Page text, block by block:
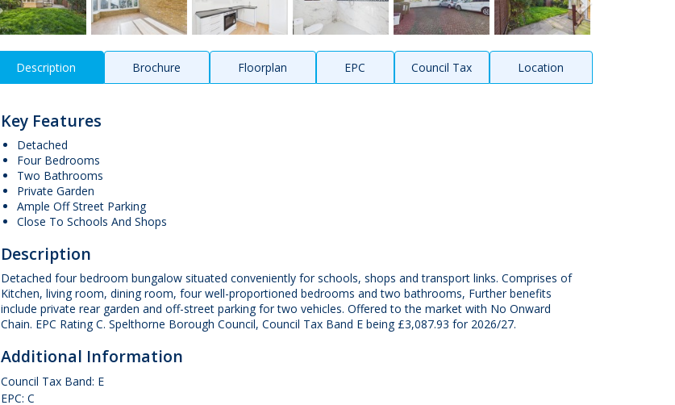
Description Brochure Floorplan EPC Council Tax Location
Key Features
Detached
Four Bedrooms
Two Bathrooms
Private Garden
Ample Off Street Parking
Close To Schools And Shops
Description
Detached four bedroom bungalow situated conveniently for schools, shops and transport links. Comprises of
Kitchen, living room, dining room, four well-proportioned bedrooms and two bathrooms, Further benefits
include private rear garden and off-street parking for two vehicles. Offered to the market with No Onward
Chain. EPC Rating C. Spelthorne Borough Council, Council Tax Band E being £3,087.93 for 2026/27.
Additional Information
Council Tax Band: E
EPC: C